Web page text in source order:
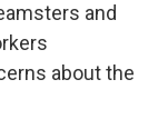
and
about the